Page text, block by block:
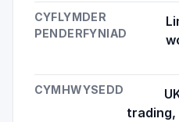
CYFLYMDER
PENDERFYNIAD
CYMHWYSEDD
trading,